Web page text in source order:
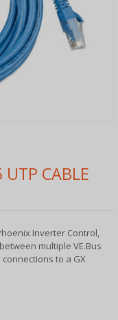
UTP CABLE
Inverter Control,
multiple VE.Bus
connections to a GX